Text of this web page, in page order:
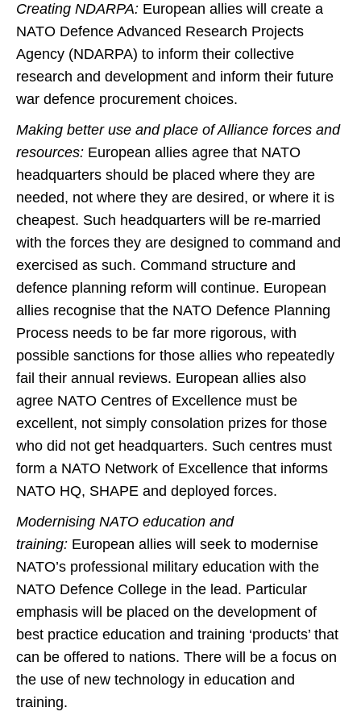
Creating NDARPA: European allies will create a
NATO Defence Advanced Research Projects
Agency (NDARPA) to inform their collective
research and development and inform their future
war defence procurement choices.
Making better use and place of Alliance forces and
resources: European allies agree that NATO
headquarters should be placed where they are
needed, not where they are desired, or where it is
cheapest. Such headquarters will be re-married
with the forces they are designed to command and
exercised as such. Command structure and
defence planning reform will continue. European
allies recognise that the NATO Defence Planning
Process needs to be far more rigorous, with
possible sanctions for those allies who repeatedly
fail their annual reviews. European allies also
agree NATO Centres of Excellence must be
excellent, not simply consolation prizes for those
who did not get headquarters. Such centres must
form a NATO Network of Excellence that informs
NATO HQ, SHAPE and deployed forces.
Modernising NATO education and
training: European allies will seek to modernise
NATO’s professional military education with the
NATO Defence College in the lead. Particular
emphasis will be placed on the development of
best practice education and training ‘products’ that
can be offered to nations. There will be a focus on
the use of new technology in education and
training.